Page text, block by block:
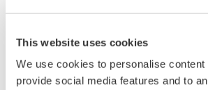
This website uses cookies
We use cookies to personalise content
provide social media features and to
completed our project on schedule